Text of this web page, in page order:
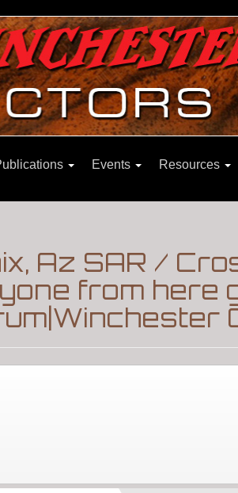
Events Resources
Az SAR /
from here